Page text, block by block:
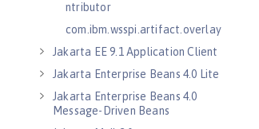
ntributor
com.ibm.wsspi.artifact.overlay
Jakarta EE 9.1 Application Client
Jakarta Enterprise Beans 4.0 Lite
Jakarta Enterprise Beans 4.0
Message-Driven Beans